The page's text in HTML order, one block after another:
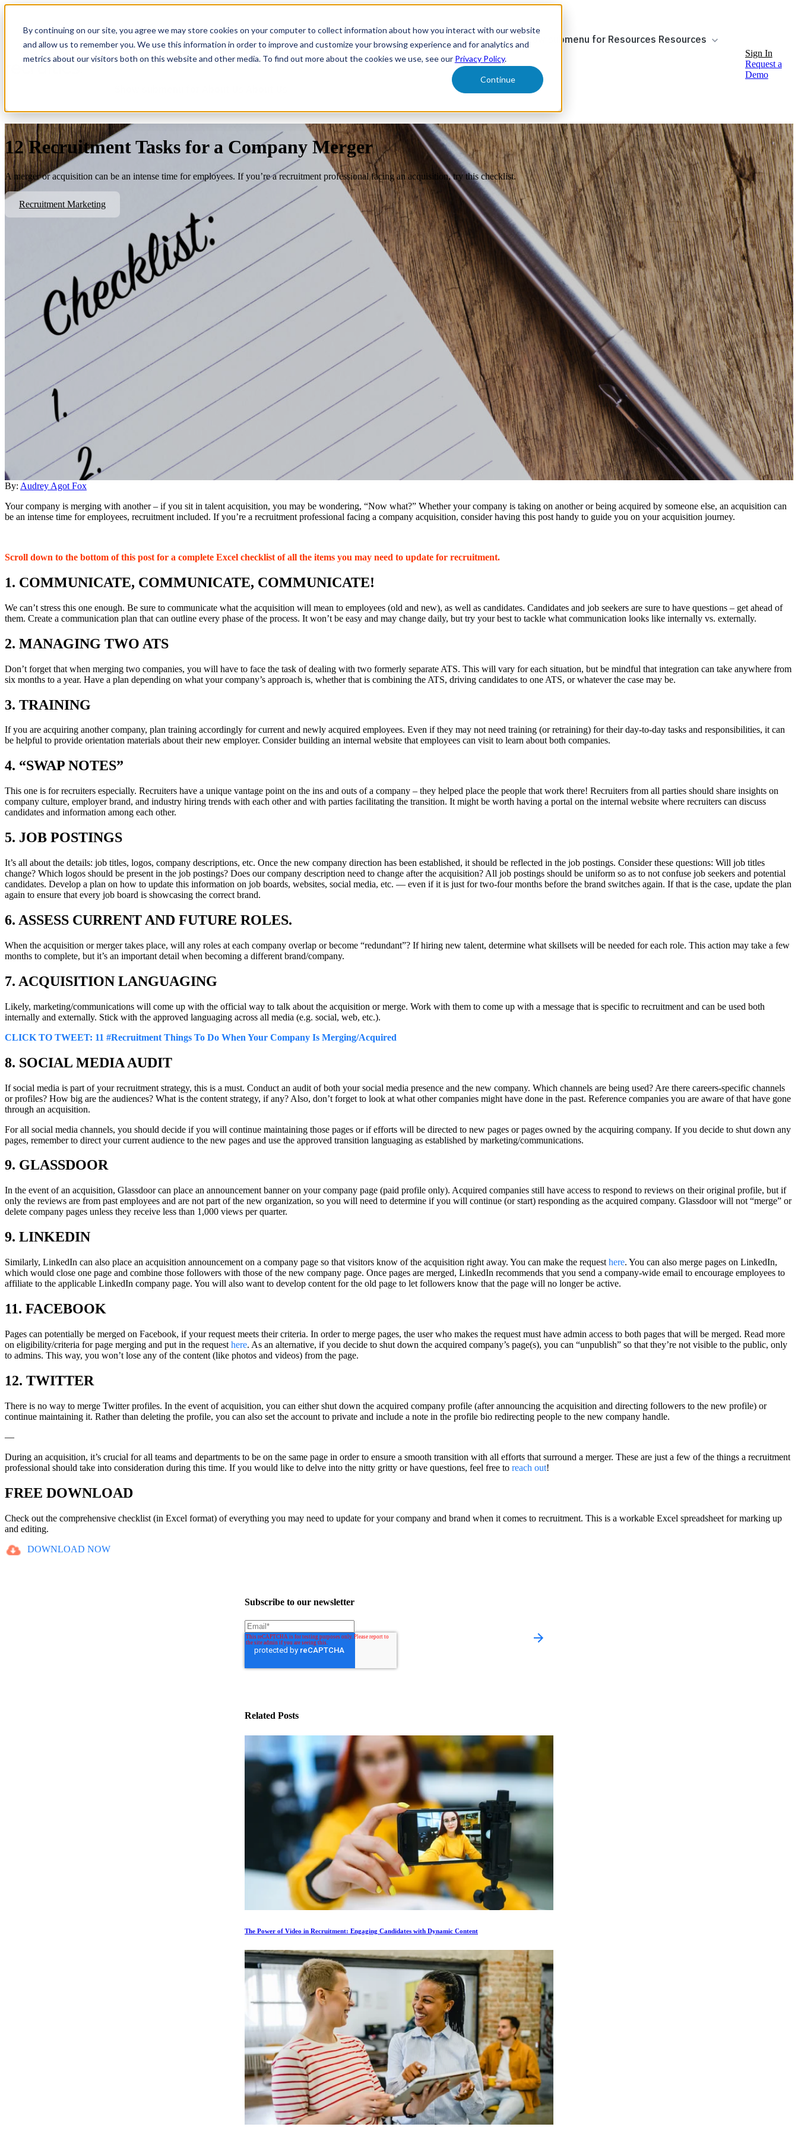
By continuing on our site, you agree we may store cookies on your computer to collect information about how you interact with our website
and allow us to remember you. We use this information in order to improve and customize your browsing experience and for analytics and
metrics about our visitors both on this website and other media. To find out more about the cookies we use, see our Privacy Policy.
Continue
Show submenu for Platform Platform Show submenu for Solutions Solutions Show submenu for Resources Resources
Sign In
Request a
Demo
12 Recruitment Tasks for a Company Merger
A merger or acquisition can be an intense time for employees. If you’re a recruitment professional facing an acquisition, try this checklist.
Recruitment Marketing
By: Audrey Agot Fox
Your company is merging with another – if you sit in talent acquisition, you may be wondering, “Now what?” Whether your company is taking on another or being acquired by someone else, an acquisition can
be an intense time for employees, recruitment included. If you’re a recruitment professional facing a company acquisition, consider having this post handy to guide you on your acquisition journey.
Scroll down to the bottom of this post for a complete Excel checklist of all the items you may need to update for recruitment.
1. COMMUNICATE, COMMUNICATE, COMMUNICATE!
We can’t stress this one enough. Be sure to communicate what the acquisition will mean to employees (old and new), as well as candidates. Candidates and job seekers are sure to have questions – get ahead of
them. Create a communication plan that can outline every phase of the process. It won’t be easy and may change daily, but try your best to tackle what communication looks like internally vs. externally.
2. MANAGING TWO ATS
Don’t forget that when merging two companies, you will have to face the task of dealing with two formerly separate ATS. This will vary for each situation, but be mindful that integration can take anywhere from
six months to a year. Have a plan depending on what your company’s approach is, whether that is combining the ATS, driving candidates to one ATS, or whatever the case may be.
3. TRAINING
If you are acquiring another company, plan training accordingly for current and newly acquired employees. Even if they may not need training (or retraining) for their day-to-day tasks and responsibilities, it can
be helpful to provide orientation materials about their new employer. Consider building an internal website that employees can visit to learn about both companies.
4. “SWAP NOTES”
This one is for recruiters especially. Recruiters have a unique vantage point on the ins and outs of a company – they helped place the people that work there! Recruiters from all parties should share insights on
company culture, employer brand, and industry hiring trends with each other and with parties facilitating the transition. It might be worth having a portal on the internal website where recruiters can discuss
candidates and information among each other.
5. JOB POSTINGS
It’s all about the details: job titles, logos, company descriptions, etc. Once the new company direction has been established, it should be reflected in the job postings. Consider these questions: Will job titles
change? Which logos should be present in the job postings? Does our company description need to change after the acquisition? All job postings should be uniform so as to not confuse job seekers and potential
candidates. Develop a plan on how to update this information on job boards, websites, social media, etc. — even if it is just for two-four months before the brand switches again. If that is the case, update the plan
again to ensure that every job board is showcasing the correct brand.
6. ASSESS CURRENT AND FUTURE ROLES.
When the acquisition or merger takes place, will any roles at each company overlap or become “redundant”? If hiring new talent, determine what skillsets will be needed for each role. This action may take a few
months to complete, but it’s an important detail when becoming a different brand/company.
7. ACQUISITION LANGUAGING
Likely, marketing/communications will come up with the official way to talk about the acquisition or merge. Work with them to come up with a message that is specific to recruitment and can be used both
internally and externally. Stick with the approved languaging across all media (e.g. social, web, etc.).
CLICK TO TWEET: 11 #Recruitment Things To Do When Your Company Is Merging/Acquired
8. SOCIAL MEDIA AUDIT
If social media is part of your recruitment strategy, this is a must. Conduct an audit of both your social media presence and the new company. Which channels are being used? Are there careers-specific channels
or profiles? How big are the audiences? What is the content strategy, if any? Also, don’t forget to look at what other companies might have done in the past. Reference companies you are aware of that have gone
through an acquisition.
For all social media channels, you should decide if you will continue maintaining those pages or if efforts will be directed to new pages or pages owned by the acquiring company. If you decide to shut down any
pages, remember to direct your current audience to the new pages and use the approved transition languaging as established by marketing/communications.
9. GLASSDOOR
In the event of an acquisition, Glassdoor can place an announcement banner on your company page (paid profile only). Acquired companies still have access to respond to reviews on their original profile, but if
only the reviews are from past employees and are not part of the new organization, so you will need to determine if you will continue (or start) responding as the acquired company. Glassdoor will not “merge” or
delete company pages unless they receive less than 1,000 views per quarter.
9. LINKEDIN
Similarly, LinkedIn can also place an acquisition announcement on a company page so that visitors know of the acquisition right away. You can make the request here. You can also merge pages on LinkedIn,
which would close one page and combine those followers with those of the new company page. Once pages are merged, LinkedIn recommends that you send a company-wide email to encourage employees to
affiliate to the applicable LinkedIn company page. You will also want to develop content for the old page to let followers know that the page will no longer be active.
11. FACEBOOK
Pages can potentially be merged on Facebook, if your request meets their criteria. In order to merge pages, the user who makes the request must have admin access to both pages that will be merged. Read more
on eligibility/criteria for page merging and put in the request here. As an alternative, if you decide to shut down the acquired company’s page(s), you can “unpublish” so that they’re not visible to the public, only
to admins. This way, you won’t lose any of the content (like photos and videos) from the page.
12. TWITTER
There is no way to merge Twitter profiles. In the event of acquisition, you can either shut down the acquired company profile (after announcing the acquisition and directing followers to the new profile) or
continue maintaining it. Rather than deleting the profile, you can also set the account to private and include a note in the profile bio redirecting people to the new company handle.
—
During an acquisition, it’s crucial for all teams and departments to be on the same page in order to ensure a smooth transition with all efforts that surround a merger. These are just a few of the things a recruitment
professional should take into consideration during this time. If you would like to delve into the nitty gritty or have questions, feel free to reach out!
FREE DOWNLOAD
Check out the comprehensive checklist (in Excel format) of everything you may need to update for your company and brand when it comes to recruitment. This is a workable Excel spreadsheet for marking up
and editing.
DOWNLOAD NOW
Subscribe to our newsletter
Related Posts
The Power of Video in Recruitment: Engaging Candidates with Dynamic Content